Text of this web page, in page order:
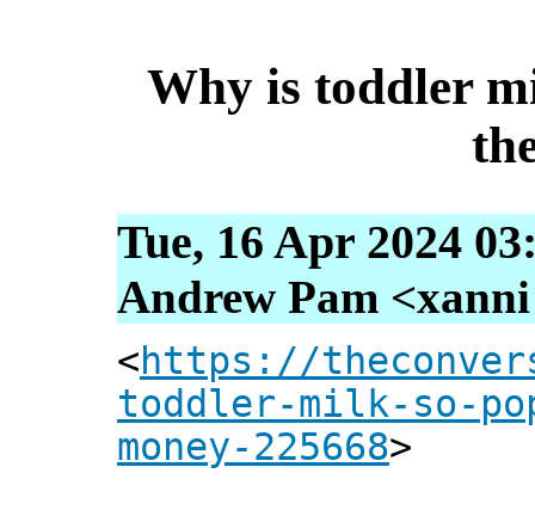
Why is toddler
Tue, 16 Apr 2024
Andrew Pam
<https://
toddler-milk-so-
money-225668>